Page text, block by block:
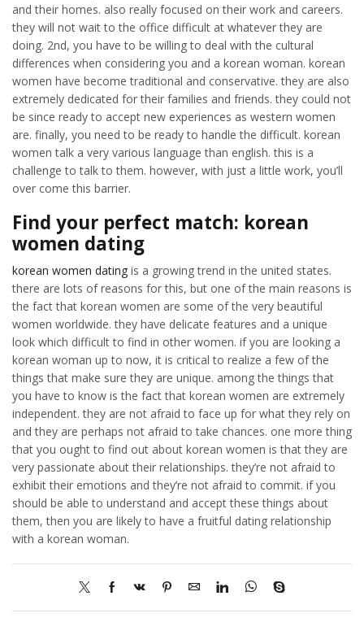
and their homes. also really focused on their work and careers.
they will not wait to the office difficult at whatever they are
doing. 2nd, you have to be willing to deal with the cultural
differences when considering you and a korean woman. korean
women have become traditional and conservative. they are also
extremely dedicated for their families and friends. they could not
be since ready to accept new experiences as western women
are. finally, you need to be ready to handle the difficult. korean
women talk a very various language than english. this is a
challenge to talk to them. however, with just a little work, you’ll
over come this barrier.
Find your perfect match: korean
women dating
korean women dating is a growing trend in the united states.
there are lots of reasons for this, but one of the main reasons is
the fact that korean women are some of the very beautiful
women worldwide. they have delicate features and a unique
look which difficult to find in other women. if you are looking a
korean woman up to now, it is critical to realize a few of the
things that make sure they are unique. among the things that
you have to know is the fact that korean women are extremely
independent. they are not afraid to face up for what they rely on
and they are perhaps not afraid to take chances. one more thing
that you ought to find out about korean women is that they are
very passionate about their relationships. they’re not afraid to
exhibit their emotions and they’re not afraid to commit. if you
should be able to understand and accept these things about
them, then you are likely to have a fruitful dating relationship
with a korean woman.